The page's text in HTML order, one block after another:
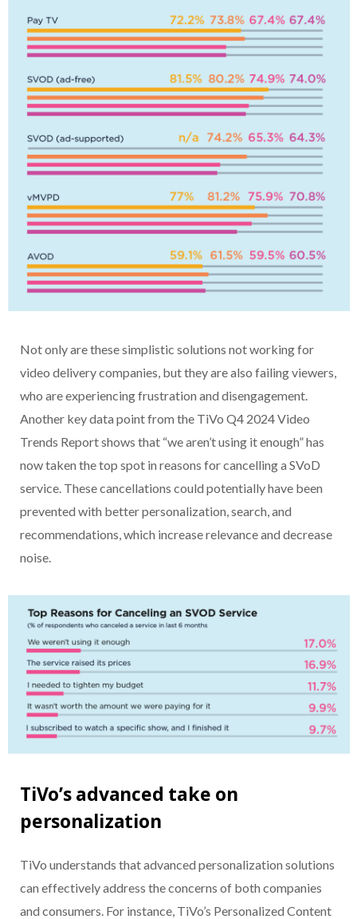
Not only are these simplistic solutions not working for
video delivery companies, but they are also failing viewers,
who are experiencing frustration and disengagement.
Another key data point from the TiVo Q4 2024 Video
Trends Report shows that “we aren’t using it enough” has
now taken the top spot in reasons for cancelling a SVoD
service. These cancellations could potentially have been
prevented with better personalization, search, and
recommendations, which increase relevance and decrease
noise.
TiVo’s advanced take on
personalization
TiVo understands that advanced personalization solutions
can effectively address the concerns of both companies
and consumers. For instance, TiVo’s Personalized Content